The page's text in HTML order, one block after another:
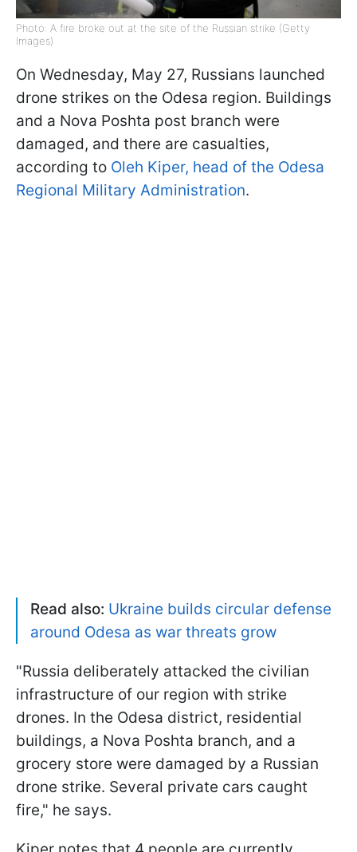
Photo: A fire broke out at the site of the Russian strike (Getty
Images)
On Wednesday, May 27, Russians launched
drone strikes on the Odesa region. Buildings
and a Nova Poshta post branch were
damaged, and there are casualties,
according to Oleh Kiper, head of the Odesa
Regional Military Administration.
Read also: Ukraine builds circular defense
around Odesa as war threats grow
"Russia deliberately attacked the civilian
infrastructure of our region with strike
drones. In the Odesa district, residential
buildings, a Nova Poshta branch, and a
grocery store were damaged by a Russian
drone strike. Several private cars caught
fire," he says.